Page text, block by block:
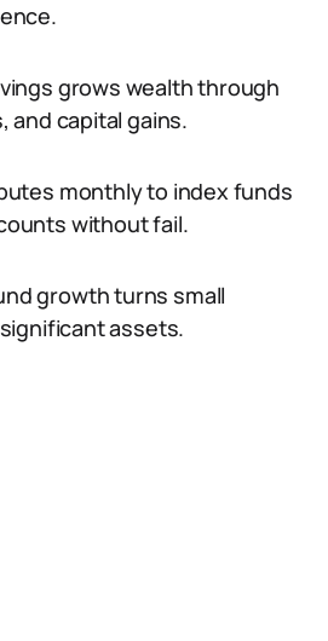
grows wealth through
and capital gains.
monthly to index funds
without fail.
growth turns small
assets.